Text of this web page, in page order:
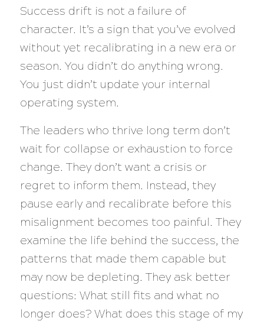
Success drift is not a failure of
character. It’s a sign that you’ve evolved
without yet recalibrating in a new era or
season. You didn’t do anything wrong.
You just didn’t update your internal
operating system.
The leaders who thrive long term don’t
wait for collapse or exhaustion to force
change. They don’t want a crisis or
regret to inform them. Instead, they
pause early and recalibrate before this
misalignment becomes too painful. They
examine the life behind the success, the
patterns that made them capable but
may now be depleting. They ask better
questions: What still fits and what no
longer does? What does this stage of my